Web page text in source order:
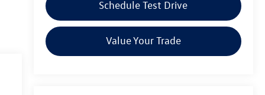
Schedule Test Drive
Value Your Trade